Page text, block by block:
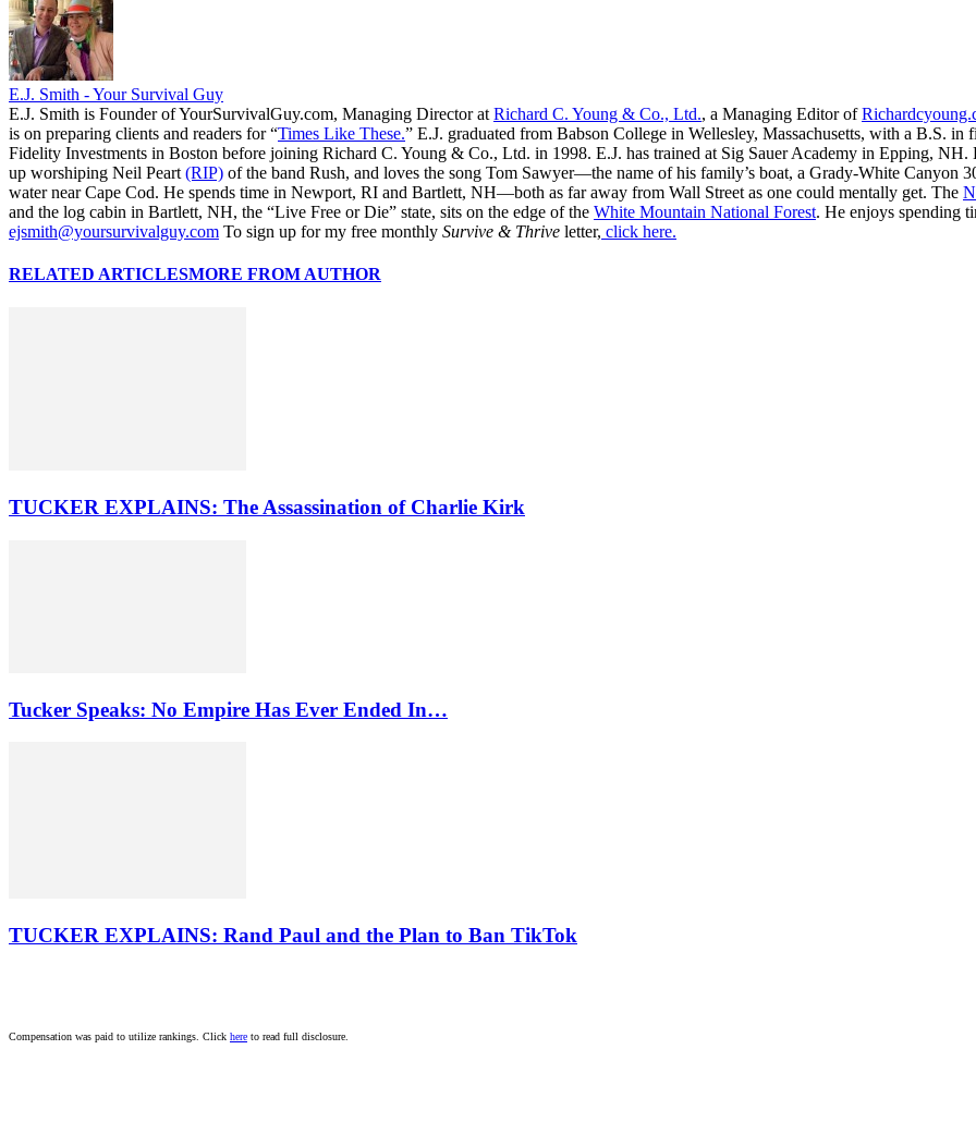
E.J. Smith - Your Survival Guy
E.J. Smith is Founder of YourSurvivalGuy.com, Managing Director at Richard C. Young & Co., Ltd., a Managing Editor of
is on preparing clients and readers for “Times Like These.” E.J. graduated from Babson College in Wellesley, Massachusetts, with a B.S. in
Fidelity Investments in Boston before joining Richard C. Young & Co., Ltd. in 1998. E.J. has trained at Sig Sauer Academy in Epping,
up worshiping Neil Peart (RIP) of the band Rush, and loves the song Tom Sawyer—the name of his family’s boat, a Grady-White
water near Cape Cod. He spends time in Newport, RI and Bartlett, NH—both as far away from Wall Street as one could mentally get. The
and the log cabin in Bartlett, NH, the “Live Free or Die” state, sits on the edge of the White Mountain National Forest. He enjoys spending
ejsmith@yoursurvivalguy.com To sign up for my free monthly Survive & Thrive letter, click here.
RELATED ARTICLESMORE FROM AUTHOR
TUCKER EXPLAINS: The Assassination of Charlie Kirk
Tucker Speaks: No Empire Has Ever Ended In…
TUCKER EXPLAINS: Rand Paul and the Plan to Ban TikTok
Compensation was paid to utilize rankings. Click here to read full disclosure.